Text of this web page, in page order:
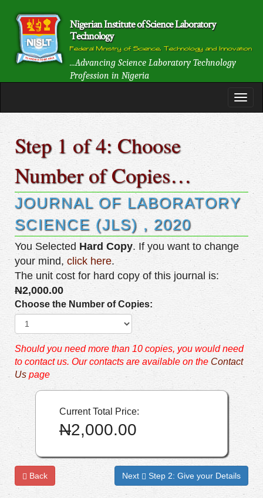
Nigerian Institute of Science Laboratory
Technology
Federal Ministry of Science, Technology and Innovation
...Advancing Science Laboratory Technology
Profession in Nigeria
Step 1 of 4: Choose
Number of Copies…
JOURNAL OF LABORATORY
SCIENCE (JLS) , 2020
You Selected Hard Copy. If you want to change
your mind, click here.
The unit cost for hard copy of this journal is:
N2,000.00
Choose the Number of Copies:
Should you need more than 10 copies, you would need
to contact us. Our contacts are available on the Contact
Us page
Current Total Price:
N2,000.00
Next Step 2: Give your Details
Back